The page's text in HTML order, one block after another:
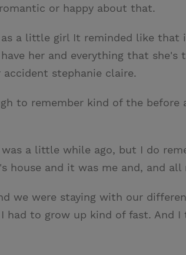
or happy about that.
a little girl It reminded like that
her and everything that she's
stephanie claire.
to remember kind of the before
a little while ago, but I do
house and it was me and, and all
we were staying with our
to grow up kind of fast. And